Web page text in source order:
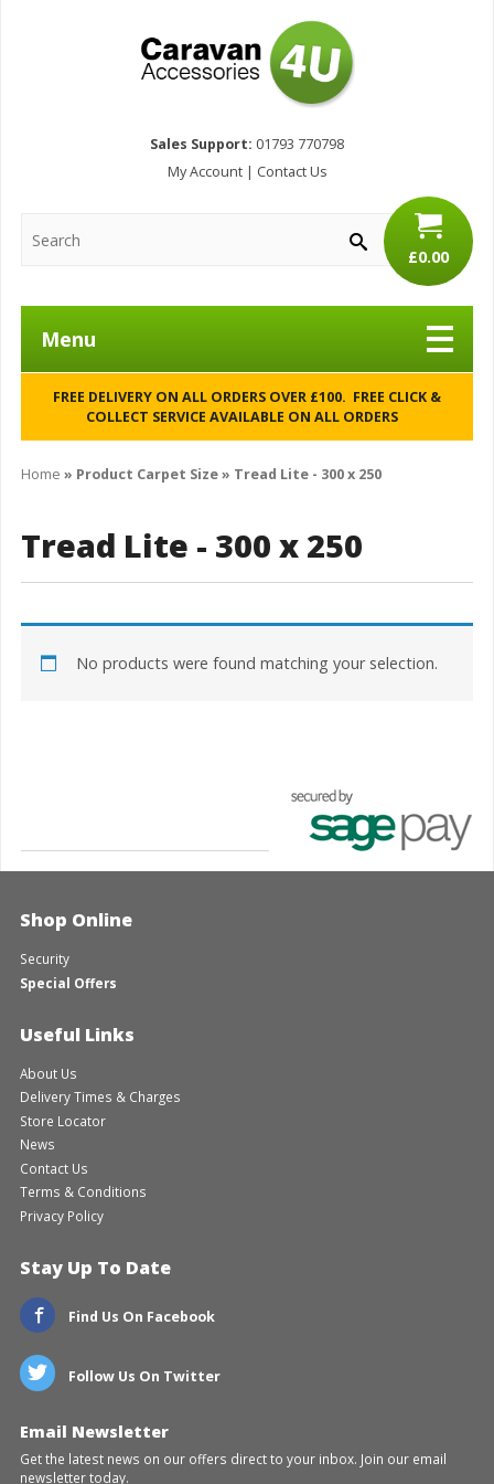
Sales Support: 01793 770798
My Account| Contact Us
£0.00
Menu
FREE DELIVERY ON ALL ORDERS OVER £100. FREE CLICK &
COLLECT SERVICE AVAILABLE ON ALL ORDERS
Home » Product Carpet Size » Tread Lite - 300 x 250
Tread Lite - 300 x 250
No products were found matching your selection.
Shop Online
Security
Special Offers
Useful Links
About Us
Delivery Times & Charges
Store Locator
News
Contact Us
Terms & Conditions
Privacy Policy
Stay Up To Date
Find Us On Facebook
Follow Us On Twitter
Email Newsletter
Get the latest news on our offers direct to your inbox. Join our email
newsletter today.